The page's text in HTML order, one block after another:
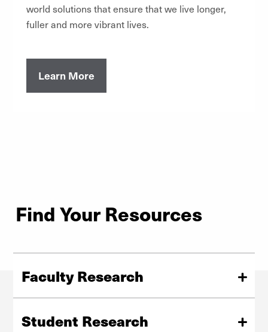
world solutions that ensure that we live longer,
fuller and more vibrant lives.
Learn More
Find Your Resources
Faculty Research
Find funding opportunities, proposals info,
Student Research